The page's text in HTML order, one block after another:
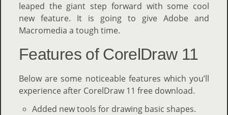
leaped the giant step forward with some cool
new feature. It is going to give Adobe and
Macromedia a tough time.
Features of CorelDraw 11
Below are some noticeable features which you’ll
experience after CorelDraw 11 free download.
Added new tools for drawing basic shapes.